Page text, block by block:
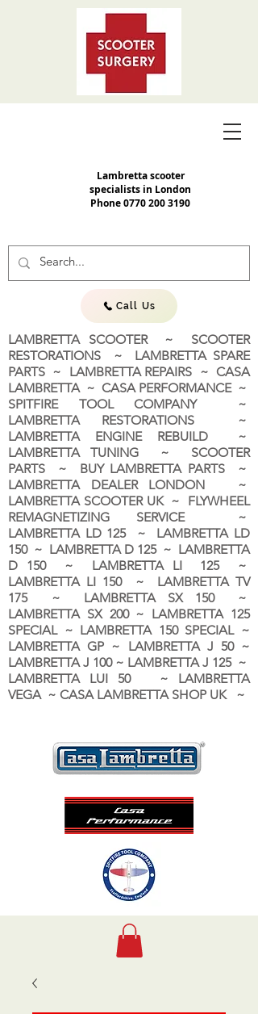
Lambretta scooter
specialists in London
Phone0770 200 3190
Call Us
LAMBRETTA SCOOTER ~ SCOOTER
RESTORATIONS ~ LAMBRETTA SPARE
PARTS ~ LAMBRETTA REPAIRS ~ CASA
LAMBRETTA ~ CASA PERFORMANCE ~
SPITFIRE TOOL COMPANY ~
LAMBRETTA RESTORATIONS ~
LAMBRETTA ENGINE REBUILD ~
LAMBRETTA TUNING ~ SCOOTER
PARTS ~ BUY LAMBRETTA PARTS ~
LAMBRETTA DEALER LONDON ~
LAMBRETTA SCOOTER UK ~ FLYWHEEL
REMAGNETIZING SERVICE ~
LAMBRETTA LD 125 ~ LAMBRETTA LD
150 ~ LAMBRETTA D 125 ~ LAMBRETTA
D 150 ~ LAMBRETTA LI 125 ~
LAMBRETTA LI 150 ~ LAMBRETTA TV
175 ~ LAMBRETTA SX 150 ~
LAMBRETTA SX 200 ~ LAMBRETTA 125
SPECIAL ~ LAMBRETTA 150 SPECIAL ~
LAMBRETTA GP ~ LAMBRETTA J 50 ~
LAMBRETTA J 100 ~ LAMBRETTA J 125 ~
LAMBRETTA LUI 50 ~ LAMBRETTA
VEGA ~ CASA LAMBRETTA SHOP UK ~